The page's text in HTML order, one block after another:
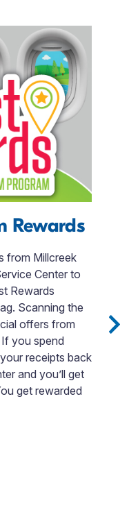
Rewards
from Millcreek
Center to
Rewards
Scanning the
offers from
you spend
receipts back
and you’ll get
get rewarded